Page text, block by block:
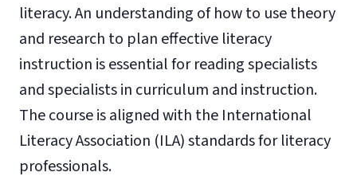
literacy. An understanding of how to use theory
and research to plan effective literacy
instruction is essential for reading specialists
and specialists in curriculum and instruction.
The course is aligned with the International
Literacy Association (ILA) standards for literacy
professionals.